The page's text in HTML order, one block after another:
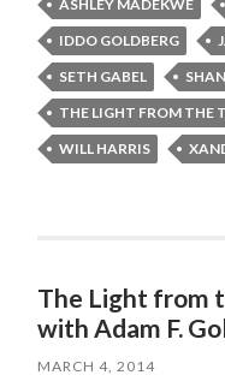
ASHLEY MADEKWE
IDDO GOLDBERG
SETH GABEL
THE LIGHT FROM THE
WILL HARRIS
The Light from
with Adam F.
MARCH 4, 2014